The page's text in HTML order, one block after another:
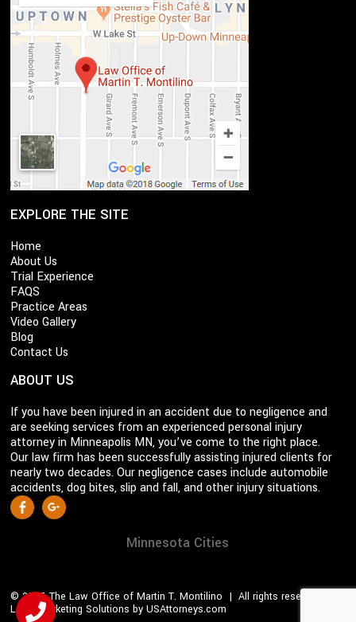
EXPLORE THE SITE
Home
About Us
Trial Experience
FAQS
Practice Areas
Video Gallery
Blog
Contact Us
ABOUT US
If you have been injured in an accident due to negligence and
are seeking services from an experienced personal injury
attorney in Minneapolis MN, you’ve come to the right place.
Our law firm has been successfully assisting injured clients for
nearly two decades. Our negligence cases include automobile
accidents, dog bites, slip and fall, and other injury situations.
S
o
l
Facebook
Minnesota Cities
© 2026 The Law Office of Martin T. Montilino | All rights reserved |
Legal Marketing Solutions by USAttorneys.com